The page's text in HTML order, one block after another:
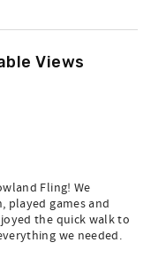
Views
Fling! We
played games and
the quick walk to
we needed.